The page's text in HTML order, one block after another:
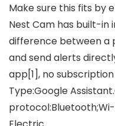
Make sure this fits by
Nest Cam has built-in
difference between a
and send alerts
app[1], no
Type:Google